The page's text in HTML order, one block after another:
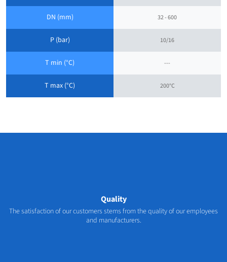
DN (mm) 32 - 600
P (bar) 10/16
T min (°C) ---
T max (°C) 200°C
Quality
The satisfaction of our customers stems from the quality of our employees
and manufacturers.